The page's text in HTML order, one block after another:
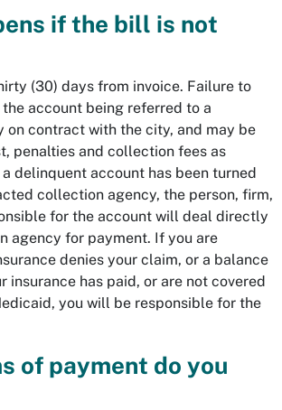
if the bill is not
(30) days from invoice. Failure to
account being referred to a
on contract with the city, and may be
penalties and collection fees as
delinquent account has been turned
collection agency, the person, firm,
for the account will deal directly
agency for payment. If you are
denies your claim, or a balance
insurance has paid, or are not covered
you will be responsible for the
of payment do you